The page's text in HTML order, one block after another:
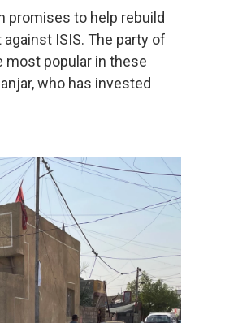
promises to help rebuild
ISIS. The party of
most popular in these
who has invested